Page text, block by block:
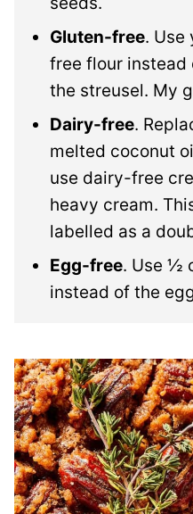
Gluten-free. Use
free flour
the streusel. My
Dairy-free.
melted coconut
use dairy-free
heavy cream.
labelled as a
Egg-free. Use ½
instead of the